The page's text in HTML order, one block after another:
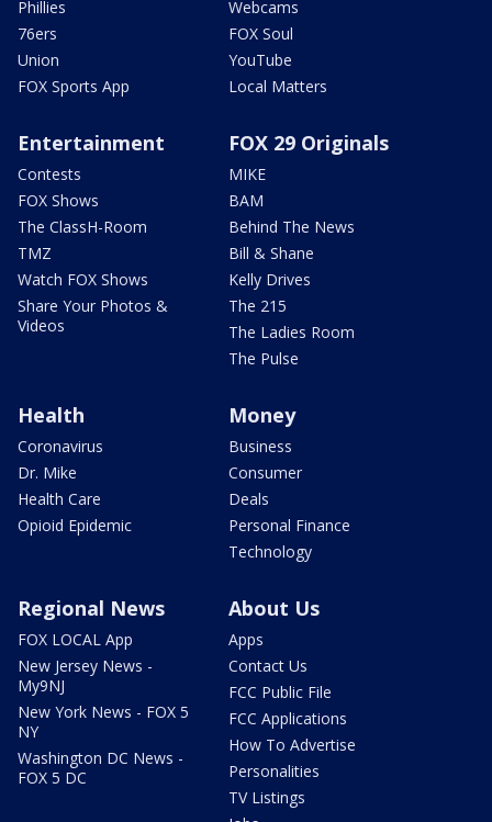
Phillies
76ers
Union
FOX Sports App
Webcams
FOX Soul
YouTube
Local Matters
Entertainment
Contests
FOX Shows
The ClassH-Room
TMZ
Watch FOX Shows
Share Your Photos &
Videos
FOX 29 Originals
MIKE
BAM
Behind The News
Bill & Shane
Kelly Drives
The 215
The Ladies Room
The Pulse
Health
Coronavirus
Dr. Mike
Health Care
Opioid Epidemic
Money
Business
Consumer
Deals
Personal Finance
Technology
Regional News
FOX LOCAL App
New Jersey News -
My9NJ
New York News - FOX 5
NY
Washington DC News -
FOX 5 DC
About Us
Apps
Contact Us
FCC Public File
FCC Applications
How To Advertise
Personalities
TV Listings